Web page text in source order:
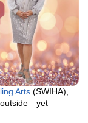
Arts (SWIHA),
outside—yet